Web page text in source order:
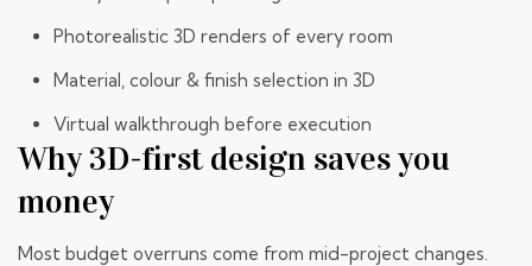
Photorealistic 3D renders of every room
Material, colour & finish selection in 3D
Virtual walkthrough before execution
Why 3D-first design saves you
money
Most budget overruns come from mid-project changes.